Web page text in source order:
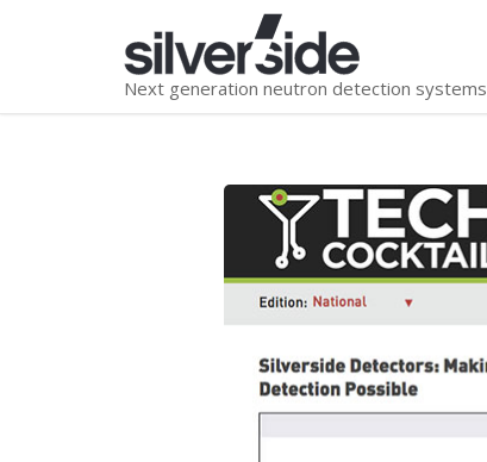
Next generation neutron detection systems